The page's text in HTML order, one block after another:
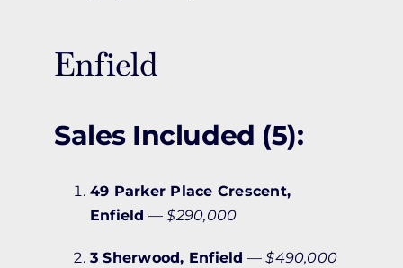
Enfield
Sales Included (5):
49 Parker Place Crescent,
Enfield —$290,000
3 Sherwood, Enfield —$490,000